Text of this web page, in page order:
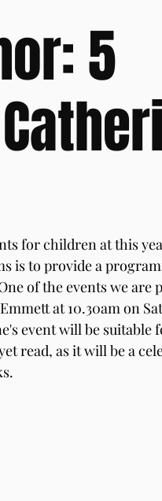
5
for children at this
is to provide a
of the events we are
at 10.30am on
event will be suitable
read, as it will be a